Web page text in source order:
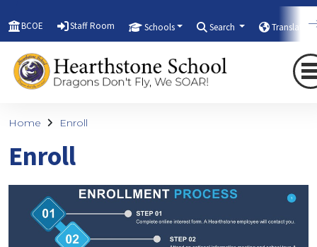
BCOE Staff Room Schools Search Translate
Home Enroll
Enroll